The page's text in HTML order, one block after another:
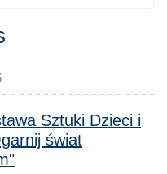
Sztuki Dzieci i
świat